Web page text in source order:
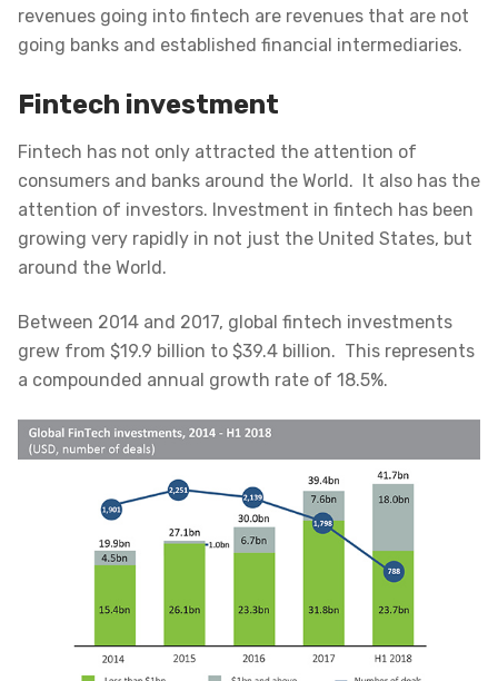
revenues going into fintech are revenues that are not
going banks and established financial intermediaries.
Fintech investment
Fintech has not only attracted the attention of
consumers and banks around the World. It also has the
attention of investors. Investment in fintech has been
growing very rapidly in not just the United States, but
around the World.
Between 2014 and 2017, global fintech investments
grew from $19.9 billion to $39.4 billion. This represents
a compounded annual growth rate of 18.5%.